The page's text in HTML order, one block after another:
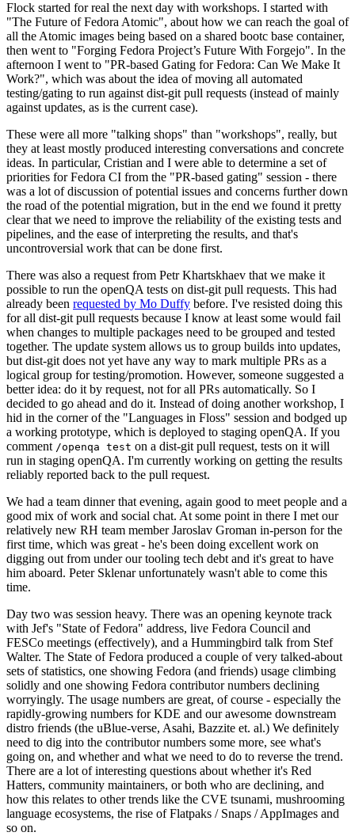
Flock started for real the next day with workshops. I started with
"The Future of Fedora Atomic", about how we can reach the goal of
all the Atomic images being based on a shared bootc base container,
then went to "Forging Fedora Project’s Future With Forgejo". In the
afternoon I went to "PR-based Gating for Fedora: Can We Make It
Work?", which was about the idea of moving all automated
testing/gating to run against dist-git pull requests (instead of mainly
against updates, as is the current case).
These were all more "talking shops" than "workshops", really, but
they at least mostly produced interesting conversations and concrete
ideas. In particular, Cristian and I were able to determine a set of
priorities for Fedora CI from the "PR-based gating" session - there
was a lot of discussion of potential issues and concerns further down
the road of the potential migration, but in the end we found it pretty
clear that we need to improve the reliability of the existing tests and
pipelines, and the ease of interpreting the results, and that's
uncontroversial work that can be done first.
There was also a request from Petr Khartskhaev that we make it
possible to run the openQA tests on dist-git pull requests. This had
already been requested by Mo Duffy before. I've resisted doing this
for all dist-git pull requests because I know at least some would fail
when changes to multiple packages need to be grouped and tested
together. The update system allows us to group builds into updates,
but dist-git does not yet have any way to mark multiple PRs as a
logical group for testing/promotion. However, someone suggested a
better idea: do it by request, not for all PRs automatically. So I
decided to go ahead and do it. Instead of doing another workshop, I
hid in the corner of the "Languages in Floss" session and bodged up
a working prototype, which is deployed to staging openQA. If you
comment /openqa test on a dist-git pull request, tests on it will
run in staging openQA. I'm currently working on getting the results
reliably reported back to the pull request.
We had a team dinner that evening, again good to meet people and a
good mix of work and social chat. At some point in there I met our
relatively new RH team member Jaroslav Groman in-person for the
first time, which was great - he's been doing excellent work on
digging out from under our tooling tech debt and it's great to have
him aboard. Peter Sklenar unfortunately wasn't able to come this
time.
Day two was session heavy. There was an opening keynote track
with Jef's "State of Fedora" address, live Fedora Council and
FESCo meetings (effectively), and a Hummingbird talk from Stef
Walter. The State of Fedora produced a couple of very talked-about
sets of statistics, one showing Fedora (and friends) usage climbing
solidly and one showing Fedora contributor numbers declining
worryingly. The usage numbers are great, of course - especially the
rapidly-growing numbers for KDE and our awesome downstream
distro friends (the uBlue-verse, Asahi, Bazzite et. al.) We definitely
need to dig into the contributor numbers some more, see what's
going on, and whether and what we need to do to reverse the trend.
There are a lot of interesting questions about whether it's Red
Hatters, community maintainers, or both who are declining, and
how this relates to other trends like the CVE tsunami, mushrooming
language ecosystems, the rise of Flatpaks / Snaps / AppImages and
so on.